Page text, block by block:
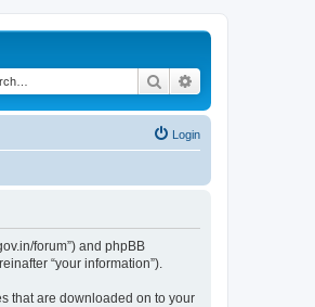
Search
Login
forum”) and phpBB
“your information”).
that are downloaded on to your